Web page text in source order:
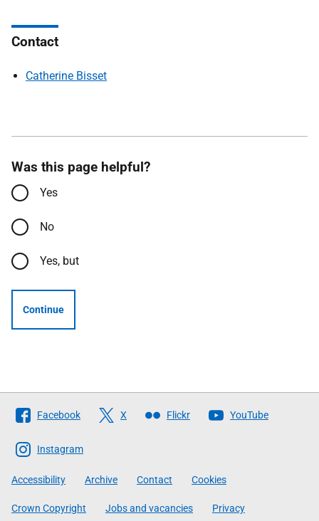
Contact
Catherine Bisset
Was this page helpful?
Yes
No
Yes, but
Continue
Follow
The
Scottish
Government
Facebook X Flickr YouTube
Instagram
Accessibility Archive Contact Cookies
Crown Copyright Jobs and vacancies Privacy